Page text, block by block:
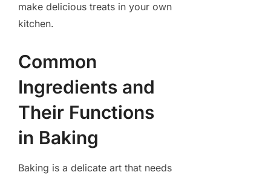
make delicious treats in your own
kitchen.
Common
Ingredients and
Their Functions
in Baking
Baking is a delicate art that needs